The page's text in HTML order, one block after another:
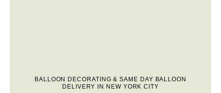
BALLOON DECORATING & SAME DAY BALLOON
DELIVERY IN NEW YORK CITY